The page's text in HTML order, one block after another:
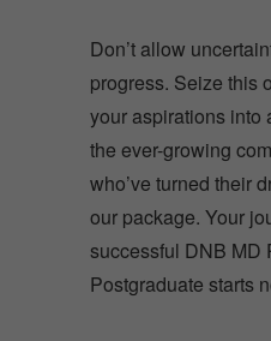
Don’t allow
progress. Seize this
your aspirations into
the ever-growing
who’ve turned their
our package. Your
successful DNB MD
Postgraduate starts